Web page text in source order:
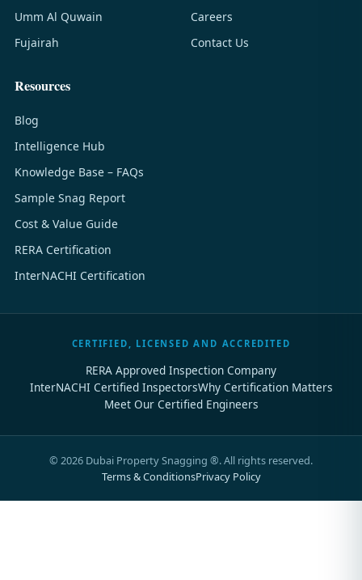
Umm Al Quwain
Fujairah
Careers
Contact Us
Resources
Blog
Intelligence Hub
Knowledge Base – FAQs
Sample Snag Report
Cost & Value Guide
RERA Certification
InterNACHI Certification
CERTIFIED, LICENSED AND ACCREDITED
RERA Approved Inspection Company
InterNACHI Certified InspectorsWhy Certification Matters
Meet Our Certified Engineers
© 2026 Dubai Property Snagging ®. All rights reserved.
Terms & ConditionsPrivacy Policy